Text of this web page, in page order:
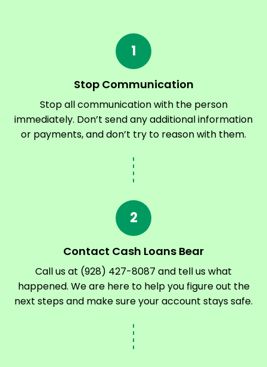
1
Stop Communication
Stop all communication with the person
immediately. Don’t send any additional information
or payments, and don’t try to reason with them.
2
Contact Cash Loans Bear
Call us at (928) 427-8087 and tell us what
happened. We are here to help you figure out the
next steps and make sure your account stays safe.